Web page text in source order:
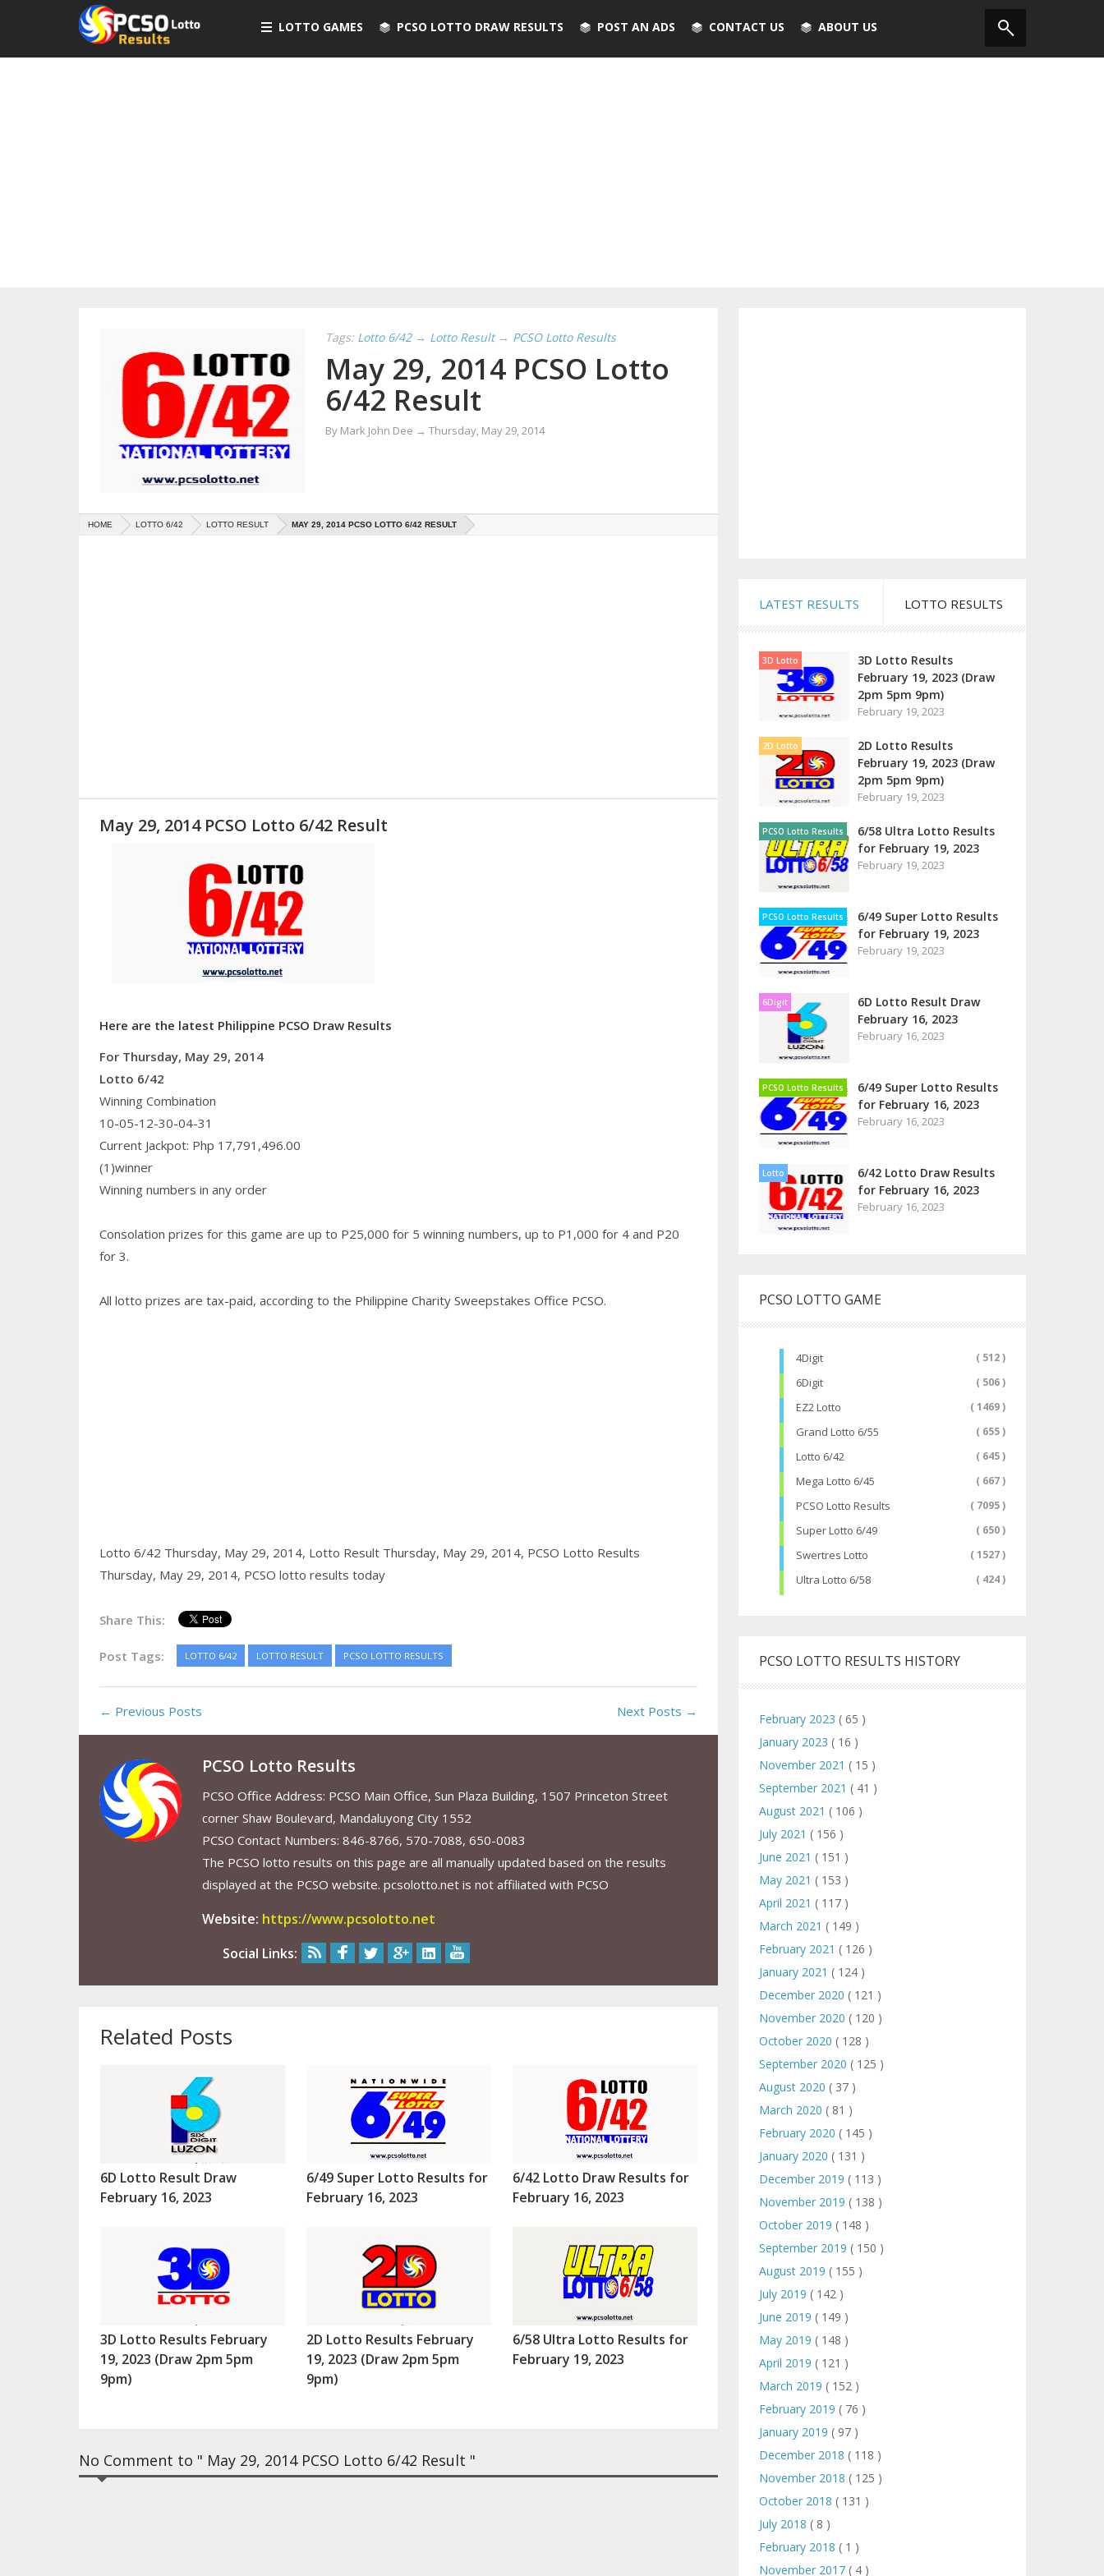
LOTTO GAMES PCSO LOTTO DRAW RESULTS POST AN ADS CONTACT US ABOUT US
Tags: Lotto 6/42 → Lotto Result → PCSO Lotto Results
May 29, 2014 PCSO Lotto
6/42 Result
By Mark John Dee → Thursday, May 29, 2014
HOME LOTTO 6/42 LOTTO RESULT MAY 29, 2014 PCSO LOTTO 6/42 RESULT
May 29, 2014 PCSO Lotto 6/42 Result
Here are the latest Philippine PCSO Draw Results
For Thursday, May 29, 2014
Lotto 6/42
Winning Combination
10-05-12-30-04-31
Current Jackpot: Php 17,791,496.00
(1)winner
Winning numbers in any order
Consolation prizes for this game are up to P25,000 for 5 winning numbers, up to P1,000 for 4 and P20
for 3.
All lotto prizes are tax-paid, according to the Philippine Charity Sweepstakes Office PCSO.
Lotto 6/42 Thursday, May 29, 2014, Lotto Result Thursday, May 29, 2014, PCSO Lotto Results
Thursday, May 29, 2014, PCSO lotto results today
Share This:
Post Tags: LOTTO 6/42 LOTTO RESULT PCSO LOTTO RESULTS
← Previous Posts Next Posts →
PCSO Lotto Results
PCSO Office Address: PCSO Main Office, Sun Plaza Building, 1507 Princeton Street
corner Shaw Boulevard, Mandaluyong City 1552
PCSO Contact Numbers: 846-8766, 570-7088, 650-0083
The PCSO lotto results on this page are all manually updated based on the results
displayed at the PCSO website. pcsolotto.net is not affiliated with PCSO
Website: https://www.pcsolotto.net
Social Links:
Related Posts
6D Lotto Result Draw
February 16, 2023
6/49 Super Lotto Results for
February 16, 2023
6/42 Lotto Draw Results for
February 16, 2023
3D Lotto Results February
19, 2023 (Draw 2pm 5pm
9pm)
2D Lotto Results February
19, 2023 (Draw 2pm 5pm
9pm)
6/58 Ultra Lotto Results for
February 19, 2023
No Comment to " May 29, 2014 PCSO Lotto 6/42 Result "
LATEST RESULTS LOTTO RESULTS
3D Lotto
3D Lotto Results
February 19, 2023 (Draw
2pm 5pm 9pm)
February 19, 2023
2D Lotto
2D Lotto Results
February 19, 2023 (Draw
2pm 5pm 9pm)
February 19, 2023
PCSO Lotto Results
6/58 Ultra Lotto Results
for February 19, 2023
February 19, 2023
PCSO Lotto Results
6/49 Super Lotto Results
for February 19, 2023
February 19, 2023
6Digit
6D Lotto Result Draw
February 16, 2023
February 16, 2023
PCSO Lotto Results
6/49 Super Lotto Results
for February 16, 2023
February 16, 2023
Lotto
6/42 Lotto Draw Results
for February 16, 2023
February 16, 2023
PCSO LOTTO GAME
4Digit ( 512 )
6Digit ( 506 )
EZ2 Lotto ( 1469 )
Grand Lotto 6/55 ( 655 )
Lotto 6/42 ( 645 )
Mega Lotto 6/45 ( 667 )
PCSO Lotto Results ( 7095 )
Super Lotto 6/49 ( 650 )
Swertres Lotto ( 1527 )
Ultra Lotto 6/58 ( 424 )
PCSO LOTTO RESULTS HISTORY
February 2023 ( 65 )
January 2023 ( 16 )
November 2021 ( 15 )
September 2021 ( 41 )
August 2021 ( 106 )
July 2021 ( 156 )
June 2021 ( 151 )
May 2021 ( 153 )
April 2021 ( 117 )
March 2021 ( 149 )
February 2021 ( 126 )
January 2021 ( 124 )
December 2020 ( 121 )
November 2020 ( 120 )
October 2020 ( 128 )
September 2020 ( 125 )
August 2020 ( 37 )
March 2020 ( 81 )
February 2020 ( 145 )
January 2020 ( 131 )
December 2019 ( 113 )
November 2019 ( 138 )
October 2019 ( 148 )
September 2019 ( 150 )
August 2019 ( 155 )
July 2019 ( 142 )
June 2019 ( 149 )
May 2019 ( 148 )
April 2019 ( 121 )
March 2019 ( 152 )
February 2019 ( 76 )
January 2019 ( 97 )
December 2018 ( 118 )
November 2018 ( 125 )
October 2018 ( 131 )
July 2018 ( 8 )
February 2018 ( 1 )
November 2017 ( 4 )